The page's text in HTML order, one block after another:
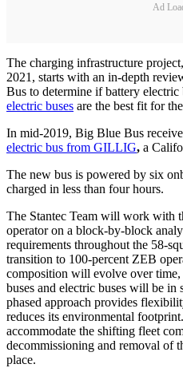
Ad
The charging infrastructure
2021, starts with an in-depth
Bus to determine if battery electric
electric buses are the best fit for
In mid-2019, Big Blue Bus
electric bus from GILLIG, a
The new bus is powered by six
charged in less than four hours.
The Stantec Team will work with
operator on a block-by-block
requirements throughout the 58-
transition to 100-percent ZEB
composition will evolve over time,
buses and electric buses will be in
phased approach provides
reduces its environmental
accommodate the shifting fleet
decommissioning and removal of
place.